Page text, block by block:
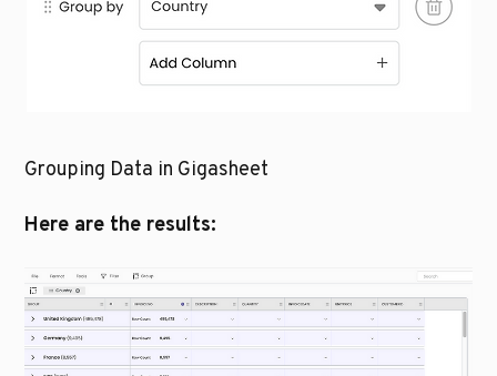
Grouping Data in Gigasheet
Here are the results: